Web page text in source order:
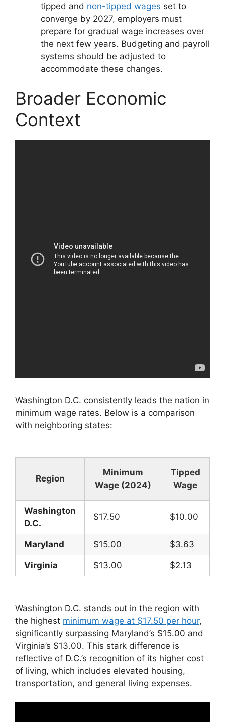
tipped and non-tipped wages set to
converge by 2027, employers must
prepare for gradual wage increases over
the next few years. Budgeting and payroll
systems should be adjusted to
accommodate these changes.
Broader Economic
Context
Washington D.C. consistently leads the nation in
minimum wage rates. Below is a comparison
with neighboring states:
Region
Minimum
Wage (2024)
Tipped
Wage
Washington
D.C.
$17.50 $10.00
Maryland $15.00 $3.63
Virginia $13.00 $2.13
Washington D.C. stands out in the region with
the highest minimum wage at $17.50 per hour,
significantly surpassing Maryland’s $15.00 and
Virginia’s $13.00. This stark difference is
reflective of D.C.’s recognition of its higher cost
of living, which includes elevated housing,
transportation, and general living expenses.